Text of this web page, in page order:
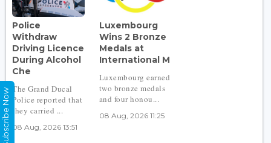
Police
Withdraw
Driving Licence
During Alcohol
Che
The Grand Ducal
Police reported that
they carried ...
08 Aug, 2026 13:51
Luxembourg
Wins 2 Bronze
Medals at
International M
Luxembourg earned
two bronze medals
and four honou...
08 Aug, 2026 11:25
Subscribe Now